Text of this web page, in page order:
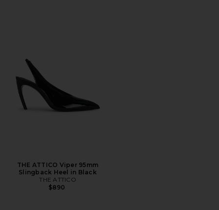
THE ATTICO Viper 95mm
Slingback Heel in Black
THE ATTICO
$890